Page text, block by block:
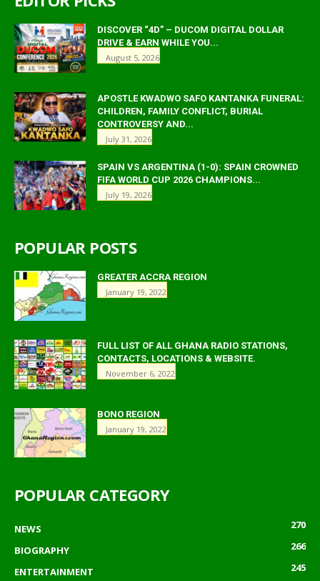
DISCOVER “4D” – DUCOM DIGITAL DOLLAR
DRIVE & EARN WHILE YOU...
August 5, 2026
APOSTLE KWADWO SAFO KANTANKA FUNERAL:
CHILDREN, FAMILY CONFLICT, BURIAL
CONTROVERSY AND...
July 31, 2026
SPAIN VS ARGENTINA (1-0): SPAIN CROWNED
FIFA WORLD CUP 2026 CHAMPIONS...
July 19, 2026
POPULAR POSTS
GREATER ACCRA REGION
January 19, 2022
FULL LIST OF ALL GHANA RADIO STATIONS,
CONTACTS, LOCATIONS & WEBSITE.
November 6, 2022
BONO REGION
January 19, 2022
POPULAR CATEGORY
NEWS
270
BIOGRAPHY
266
ENTERTAINMENT
245